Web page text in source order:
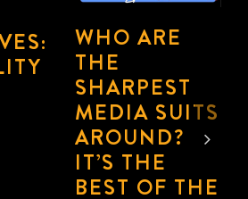
ATOMIC
212º’S PLAY
July 17th, 2026